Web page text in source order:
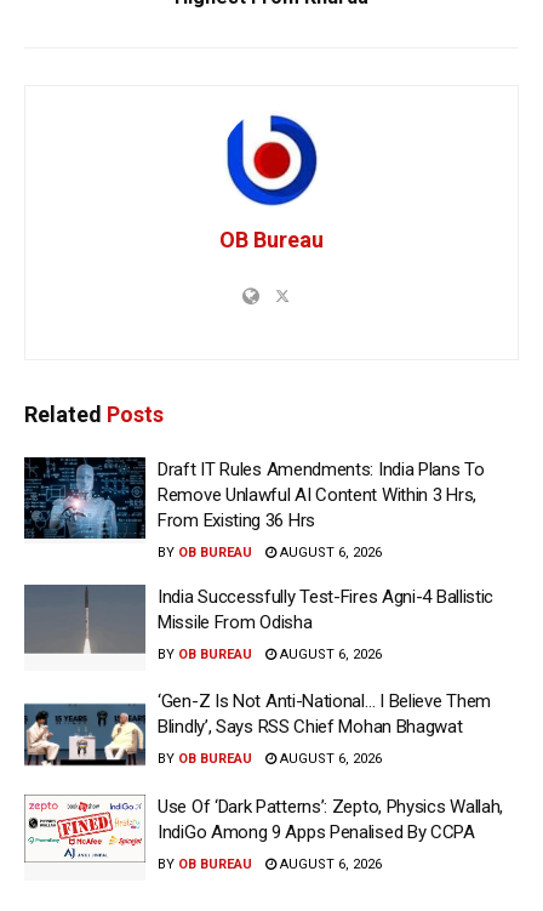
OB Bureau
Related Posts
Draft IT Rules Amendments: India Plans To
Remove Unlawful AI Content Within 3 Hrs,
From Existing 36 Hrs
BY OB BUREAU AUGUST 6, 2026
India Successfully Test-Fires Agni-4 Ballistic
Missile From Odisha
BY OB BUREAU AUGUST 6, 2026
‘Gen-Z Is Not Anti-National… I Believe Them
Blindly’, Says RSS Chief Mohan Bhagwat
BY OB BUREAU AUGUST 6, 2026
Use Of ‘Dark Patterns’: Zepto, Physics Wallah,
IndiGo Among 9 Apps Penalised By CCPA
BY OB BUREAU AUGUST 6, 2026